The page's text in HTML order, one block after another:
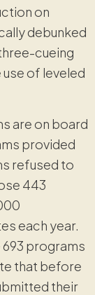
on
debunked
cueing
of leveled
are on board
provided
refused to
443
each year.
programs
that before
their